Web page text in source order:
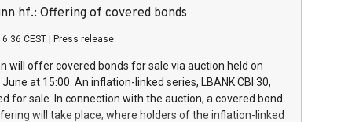
a
of the programme. The programme has been
and Council of 16 April 2014 (“MAR”) (save for
buyback programmes set out in MAR article 5) and
Delegated Regulation (EU) 2016/1052, also referred
Harbour rules. Trading dayNumber of shares bought
transaction priceAmount DKKAccumulated trading for
hf.: Offering of covered bonds
CEST Press release
will offer covered bonds for sale via auction held on
at 15:00. An inflation-linked series, LBANK CBI 30,
for sale. In connection with the auction, a covered bond
will take place, where holders of the inflation-linked